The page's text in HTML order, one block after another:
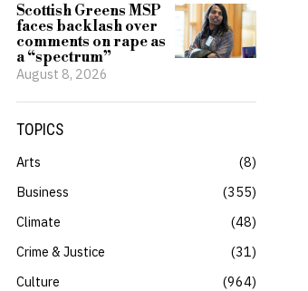
Scottish Greens MSP
faces backlash over
comments on rape as
a “spectrum”
August 8, 2026
TOPICS
Arts
8
Business
355
Climate
48
Crime & Justice
31
Culture
964